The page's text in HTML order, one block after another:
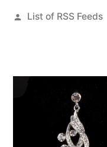
Posted
List of RSS Feeds